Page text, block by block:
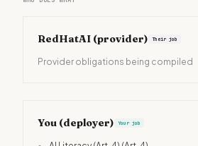
RedHatAI (provider) Their job
Provider obligations being compiled
You (deployer) Your job